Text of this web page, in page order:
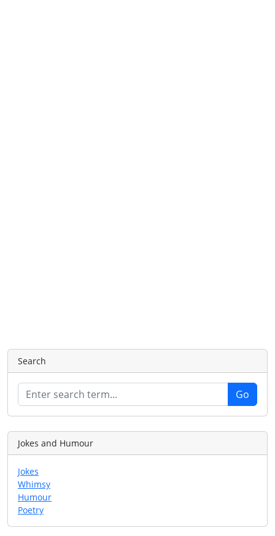
Search
Jokes and Humour
Jokes
Whimsy
Humour
Poetry